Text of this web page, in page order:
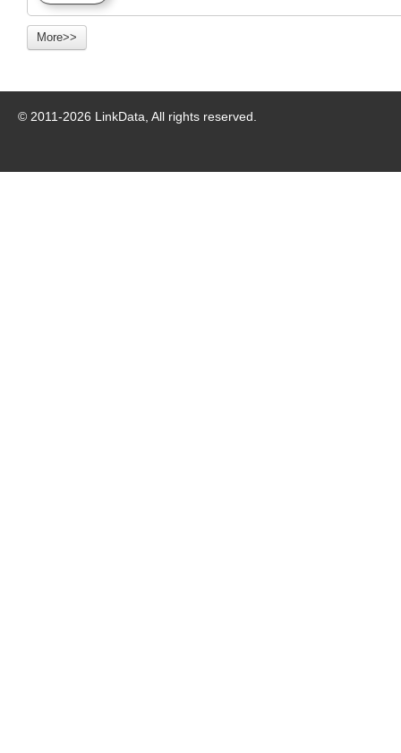
More>>
© 2011-2026 LinkData, All rights reserved.